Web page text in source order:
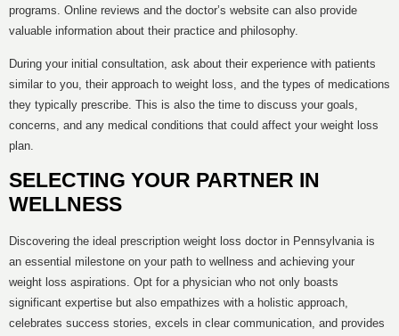
programs. Online reviews and the doctor’s website can also provide
valuable information about their practice and philosophy.
During your initial consultation, ask about their experience with patients
similar to you, their approach to weight loss, and the types of medications
they typically prescribe. This is also the time to discuss your goals,
concerns, and any medical conditions that could affect your weight loss
plan.
SELECTING YOUR PARTNER IN
WELLNESS
Discovering the ideal prescription weight loss doctor in Pennsylvania is
an essential milestone on your path to wellness and achieving your
weight loss aspirations. Opt for a physician who not only boasts
significant expertise but also empathizes with a holistic approach,
celebrates success stories, excels in clear communication, and provides